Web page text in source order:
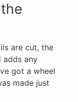
are cut, the
adds any
got a wheel
made just